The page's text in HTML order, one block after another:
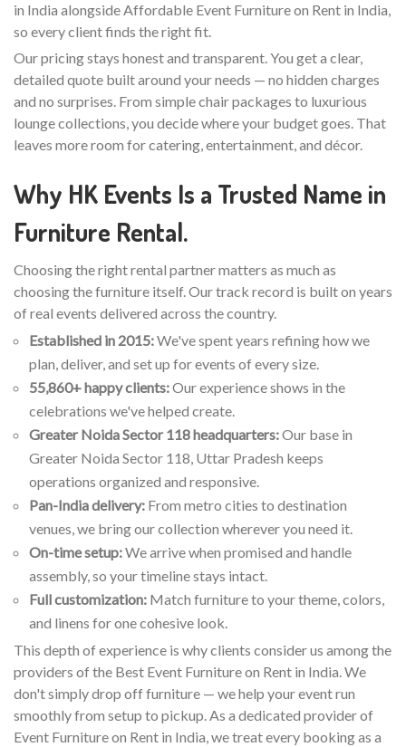
in India alongside Affordable Event Furniture on Rent in India,
so every client finds the right fit.
Our pricing stays honest and transparent. You get a clear,
detailed quote built around your needs — no hidden charges
and no surprises. From simple chair packages to luxurious
lounge collections, you decide where your budget goes. That
leaves more room for catering, entertainment, and décor.
Why HK Events Is a Trusted Name in
Furniture Rental.
Choosing the right rental partner matters as much as
choosing the furniture itself. Our track record is built on years
of real events delivered across the country.
Established in 2015:We've spent years refining how we
plan, deliver, and set up for events of every size.
55,860+ happy clients:Our experience shows in the
celebrations we've helped create.
Greater Noida Sector 118 headquarters:Our base in
Greater Noida Sector 118, Uttar Pradesh keeps
operations organized and responsive.
Pan-India delivery: From metro cities to destination
venues, we bring our collection wherever you need it.
On-time setup:We arrive when promised and handle
assembly, so your timeline stays intact.
Full customization: Match furniture to your theme, colors,
and linens for one cohesive look.
This depth of experience is why clients consider us among the
providers of the Best Event Furniture on Rent in India. We
don't simply drop off furniture — we help your event run
smoothly from setup to pickup. As a dedicated provider of
Event Furniture on Rent in India, we treat every booking as a